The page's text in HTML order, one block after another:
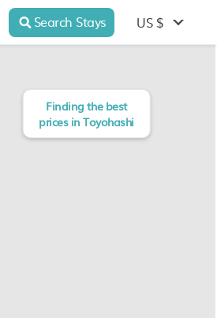
Search Stays US $
Finding the best
prices in Toyohashi